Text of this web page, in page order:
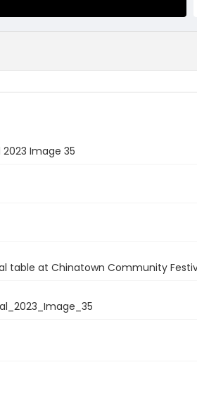
Image 35
table at Chinatown Community